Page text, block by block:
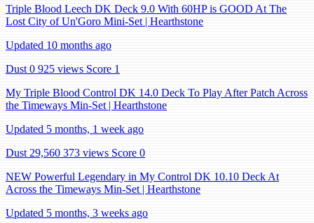
Triple Blood Leech DK Deck 9.0 With 60HP is GOOD At The
Lost City of Un'Goro Mini-Set | Hearthstone
Updated 10 months ago
Dust 0 925 views Score 1
My Triple Blood Control DK 14.0 Deck To Play After Patch Across
the Timeways Min-Set | Hearthstone
Updated 5 months, 1 week ago
Dust 29,560 373 views Score 0
NEW Powerful Legendary in My Control DK 10.10 Deck At
Across the Timeways Min-Set | Hearthstone
Updated 5 months, 3 weeks ago